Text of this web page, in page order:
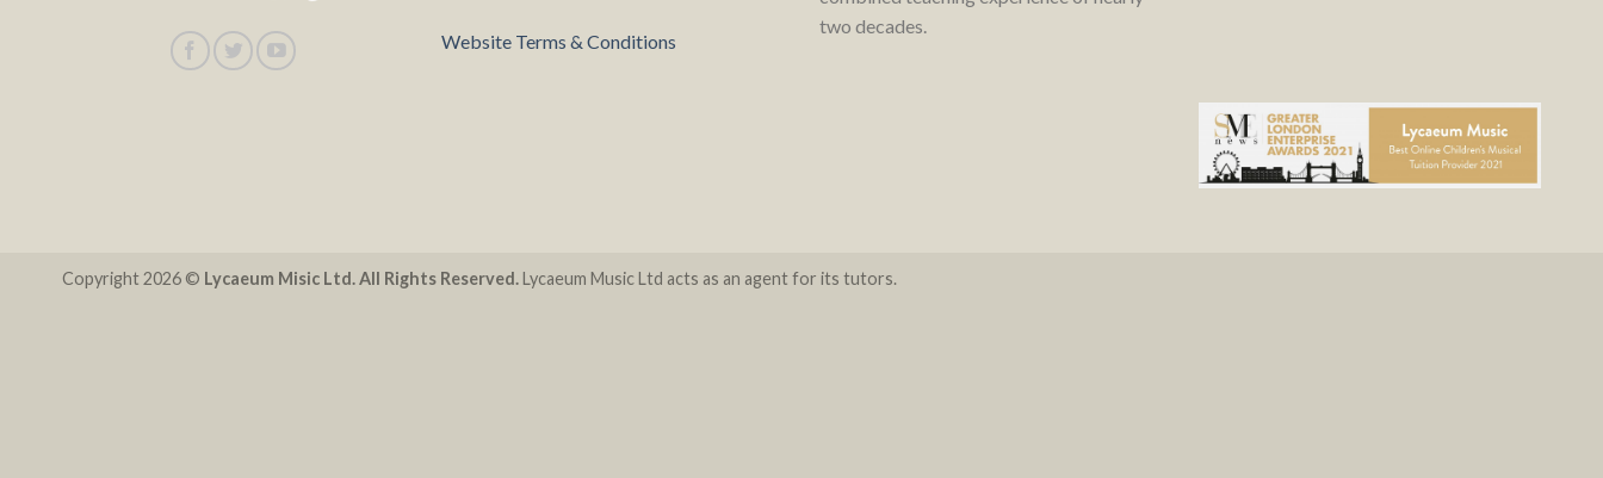
Website Terms & Conditions
two decades.
Copyright 2026 © Lycaeum Misic Ltd. All Rights Reserved.Lycaeum Music Ltd acts as an agent for its tutors.